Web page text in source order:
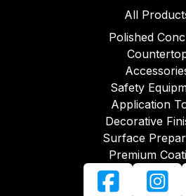
All
Polished
Safety
Application
Decorative
Surface
Premium
 